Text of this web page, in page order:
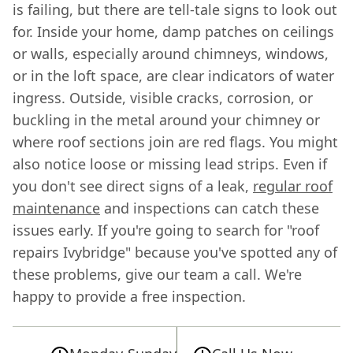
is failing, but there are tell-tale signs to look out
for. Inside your home, damp patches on ceilings
or walls, especially around chimneys, windows,
or in the loft space, are clear indicators of water
ingress. Outside, visible cracks, corrosion, or
buckling in the metal around your chimney or
where roof sections join are red flags. You might
also notice loose or missing lead strips. Even if
you don't see direct signs of a leak, regular roof
maintenance and inspections can catch these
issues early. If you're going to search for "roof
repairs Ivybridge" because you've spotted any of
these problems, give our team a call. We're
happy to provide a free inspection.